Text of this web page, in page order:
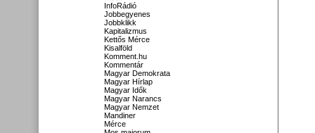
InfoRádió
Jobbegyenes
Jobbklikk
Kapitalizmus
Kettős Mérce
Kisalföld
Komment.hu
Kommentár
Magyar Demokrata
Magyar Hírlap
Magyar Idők
Magyar Narancs
Magyar Nemzet
Mandiner
Mérce